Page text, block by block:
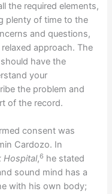
the required elements,
plenty of time to the
and questions,
approach. The
have the
your
the problem and
of the record.
consent was
Cardozo. In
Hospital,6 he stated
sound mind has a
with his own body;